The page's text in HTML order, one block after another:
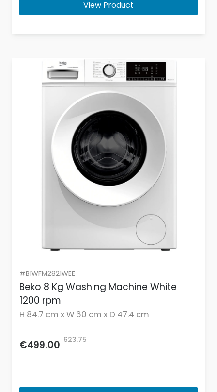
View Product
#B1WFM2821WEE
Beko 8 Kg Washing Machine White
1200 rpm
H 84.7 cm x W 60 cm x D 47.4 cm
€499.00 623.75